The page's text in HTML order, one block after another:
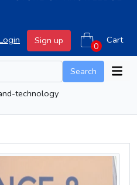
Sign up Cart
Search
technology